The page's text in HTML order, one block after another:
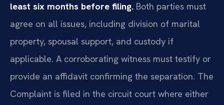
least six months before filing. Both parties must
agree on all issues, including division of marital
property, spousal support, and custody if
applicable. A corroborating witness must testify or
provide an affidavit confirming the separation. The
Complaint is filed in the circuit court where either